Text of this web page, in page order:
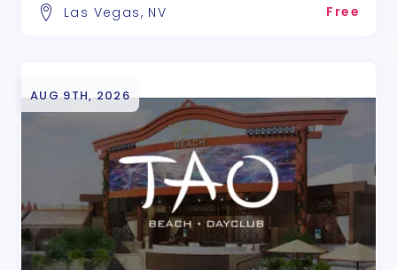
Las Vegas, NV Free
AUG 9TH, 2026